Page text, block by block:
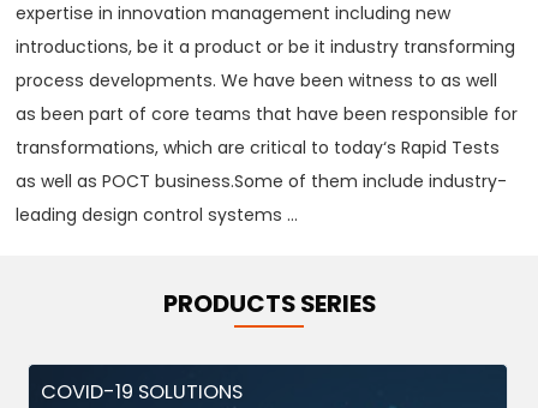
expertise in innovation management including new
introductions, be it a product or be it industry transforming
process developments. We have been witness to as well
as been part of core teams that have been responsible for
transformations, which are critical to today‘s Rapid Tests
as well as POCT business.Some of them include industry-
leading design control systems ...
PRODUCTS SERIES
COVID-19 SOLUTIONS